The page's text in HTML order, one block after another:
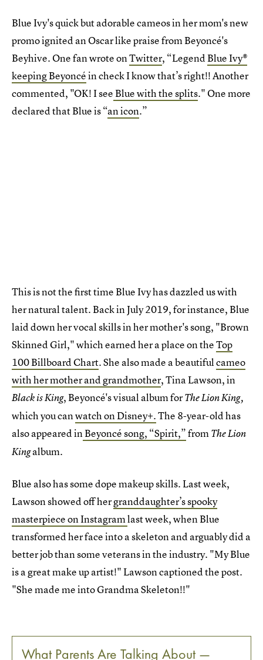
Blue Ivy's quick but adorable cameos in her mom's new
promo ignited an Oscar like praise from Beyoncé's
Beyhive. One fan wrote onTwitter, “LegendBlue Ivy®
keeping Beyoncéin check I know that’s right!! Another
commented, "OK! I seeBlue with the splits." One more
declared that Blue is “an icon.”
This is not the first time Blue Ivy has dazzled us with
her natural talent. Back in July 2019, for instance, Blue
laid down her vocal skills in her mother's song, "Brown
Skinned Girl," which earned her a place on theTop
100 Billboard Chart. She also made a beautiful cameo
with her mother and grandmother, Tina Lawson, in
Black is King, Beyoncé's visual album forThe Lion King,
which you canwatch on Disney+.The 8-year-old has
also appeared inBeyoncé song, “Spirit,”from The Lion
Kingalbum.
Blue also has some dope makeup skills. Last week,
Lawson showed off hergranddaughter’s spooky
masterpiece on Instagramlast week, when Blue
transformed her face into a skeleton and arguably did a
better job than some veterans in the industry. "My Blue
is a great make up artist!" Lawson captioned the post.
"She made me into Grandma Skeleton!!️"
What Parents Are Talking About —